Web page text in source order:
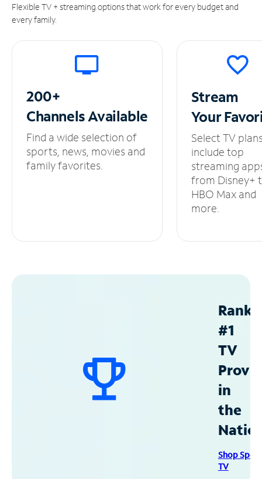
Flexible TV + streaming options that work for every budget and
every family.
200+
ChannelsAvailable
Find a wide selection of
sports, news, movies and
family favorites.
Stream
Your
Select TV
include top
streaming
from Disney+
HBO Max and
more.
#1
TV
in
the
Shop
TV